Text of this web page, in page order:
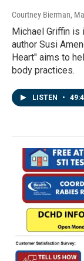
Courtney Bierman,
Michael Griffin is
author Susi
Heart" aims to
body practices.
LISTEN •